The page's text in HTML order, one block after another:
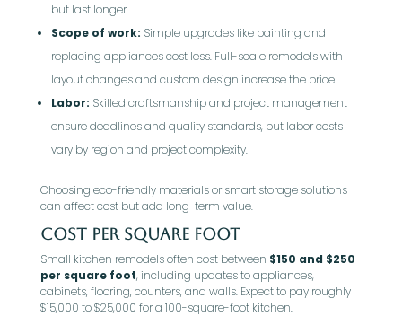
but last longer.
Scope of work: Simple upgrades like painting and
replacing appliances cost less. Full-scale remodels with
layout changes and custom design increase the price.
Labor: Skilled craftsmanship and project management
ensure deadlines and quality standards, but labor costs
vary by region and project complexity.
Choosing eco-friendly materials or smart storage solutions
can affect cost but add long-term value.
Cost per Square Foot
Small kitchen remodels often cost between $150 and $250
per square foot, including updates to appliances,
cabinets, flooring, counters, and walls. Expect to pay roughly
$15,000 to $25,000 for a 100-square-foot kitchen.